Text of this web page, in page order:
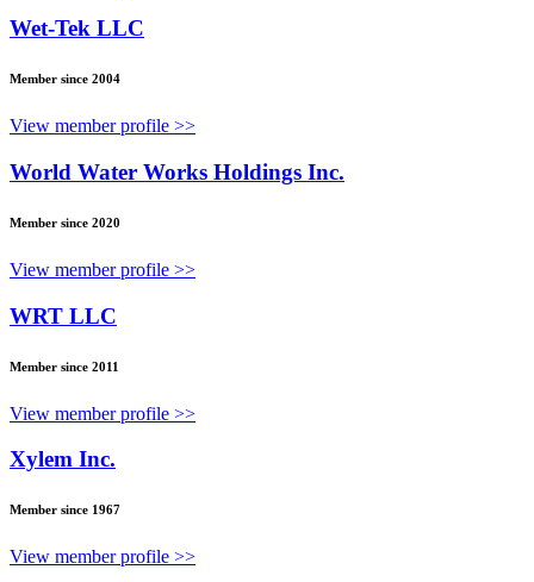
Wet-Tek LLC
Member since 2004
View member profile >>
World Water Works Holdings Inc.
Member since 2020
View member profile >>
WRT LLC
Member since 2011
View member profile >>
Xylem Inc.
Member since 1967
View member profile >>